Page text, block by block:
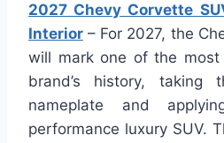
2027 Chevy Corvette
Interior – For 2027, the
will mark one of the
brand’s history, taking
nameplate and
performance luxury SUV.